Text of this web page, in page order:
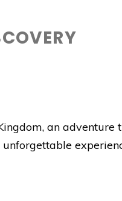
an adventure